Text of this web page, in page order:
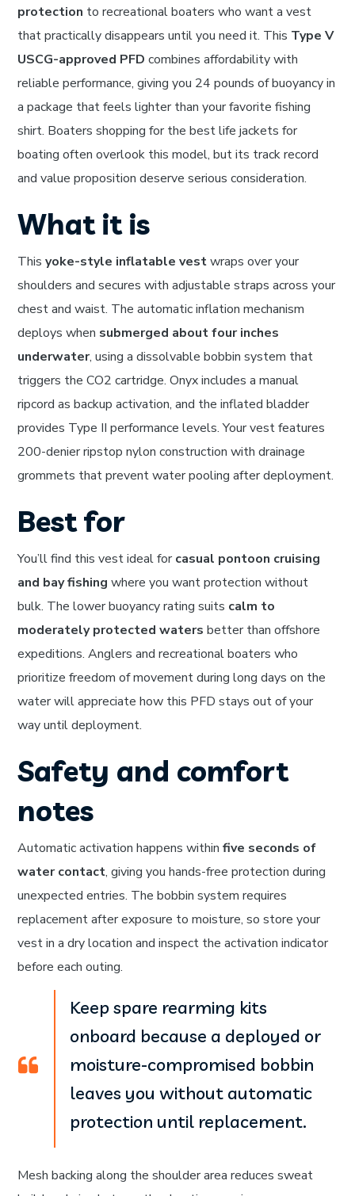
protection to recreational boaters who want a vest
that practically disappears until you need it. This Type V
USCG-approved PFD combines affordability with
reliable performance, giving you 24 pounds of buoyancy in
a package that feels lighter than your favorite fishing
shirt. Boaters shopping for the best life jackets for
boating often overlook this model, but its track record
and value proposition deserve serious consideration.
What it is
Thisyoke-style inflatable vestwraps over your
shoulders and secures with adjustable straps across your
chest and waist. The automatic inflation mechanism
deploys when submerged about four inches
underwater, using a dissolvable bobbin system that
triggers the CO2 cartridge. Onyx includes a manual
ripcord as backup activation, and the inflated bladder
provides Type II performance levels. Your vest features
200-denier ripstop nylon construction with drainage
grommets that prevent water pooling after deployment.
Best for
You’ll find this vest ideal forcasual pontoon cruising
and bay fishing where you want protection without
bulk. The lower buoyancy rating suits calm to
moderately protected waters better than offshore
expeditions. Anglers and recreational boaters who
prioritize freedom of movement during long days on the
water will appreciate how this PFD stays out of your
way until deployment.
Safety and comfort
notes
Automatic activation happens withinfive seconds of
water contact, giving you hands-free protection during
unexpected entries. The bobbin system requires
replacement after exposure to moisture, so store your
vest in a dry location and inspect the activation indicator
before each outing.
Keep spare rearming kits
onboard because a deployed or
moisture-compromised bobbin
leaves you without automatic
protection until replacement.
Mesh backing along the shoulder area reduces sweat